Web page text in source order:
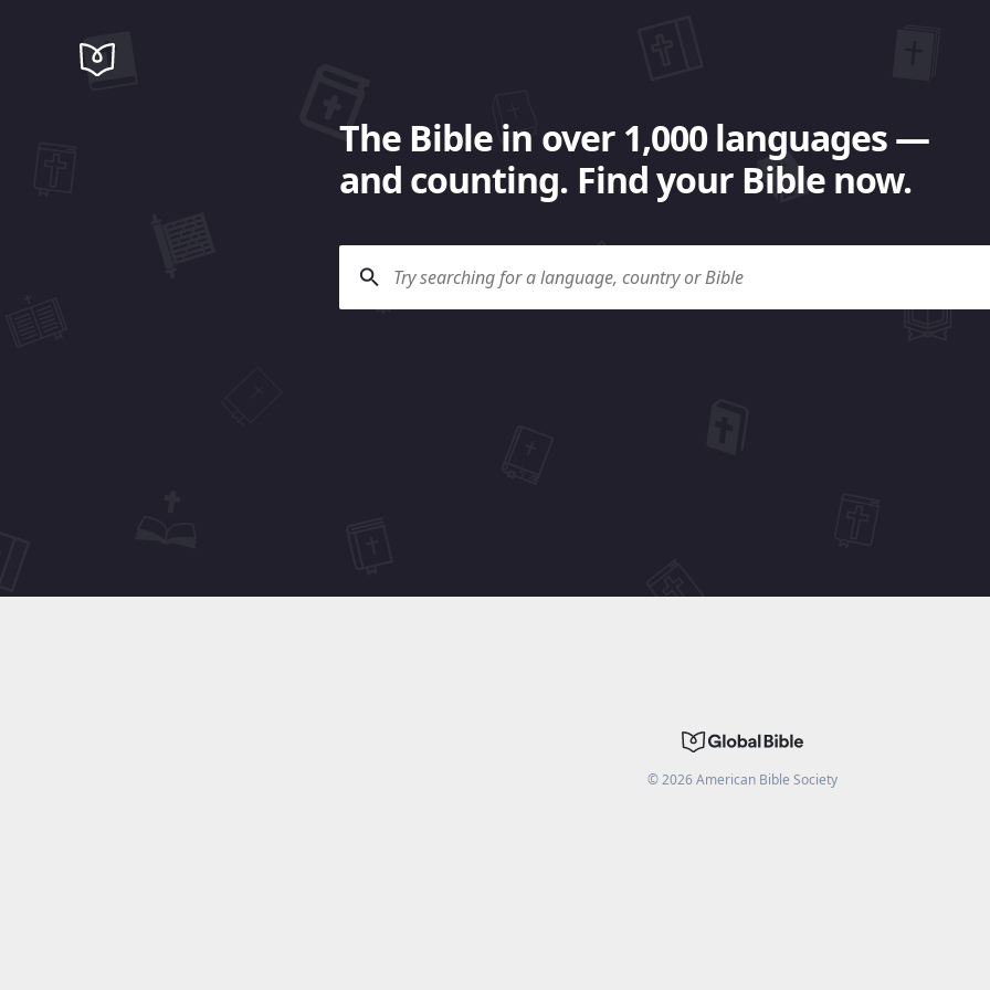
The Bible in over 1,000 languages —
and counting. Find your Bible now.
©2026American Bible Society